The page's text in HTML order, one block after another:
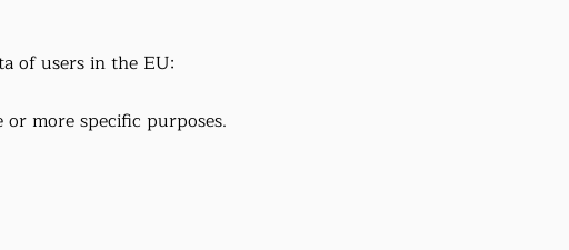
of users in the EU:
more specific purposes.